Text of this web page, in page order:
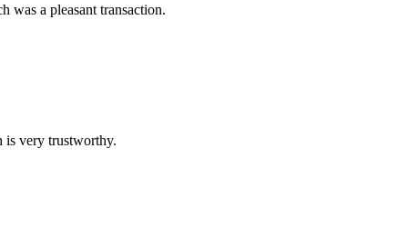
was a pleasant transaction.
is very trustworthy.